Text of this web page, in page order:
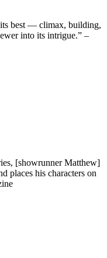
its best — climax, building,
into its intrigue.” –
[showrunner Matthew]
places his characters on